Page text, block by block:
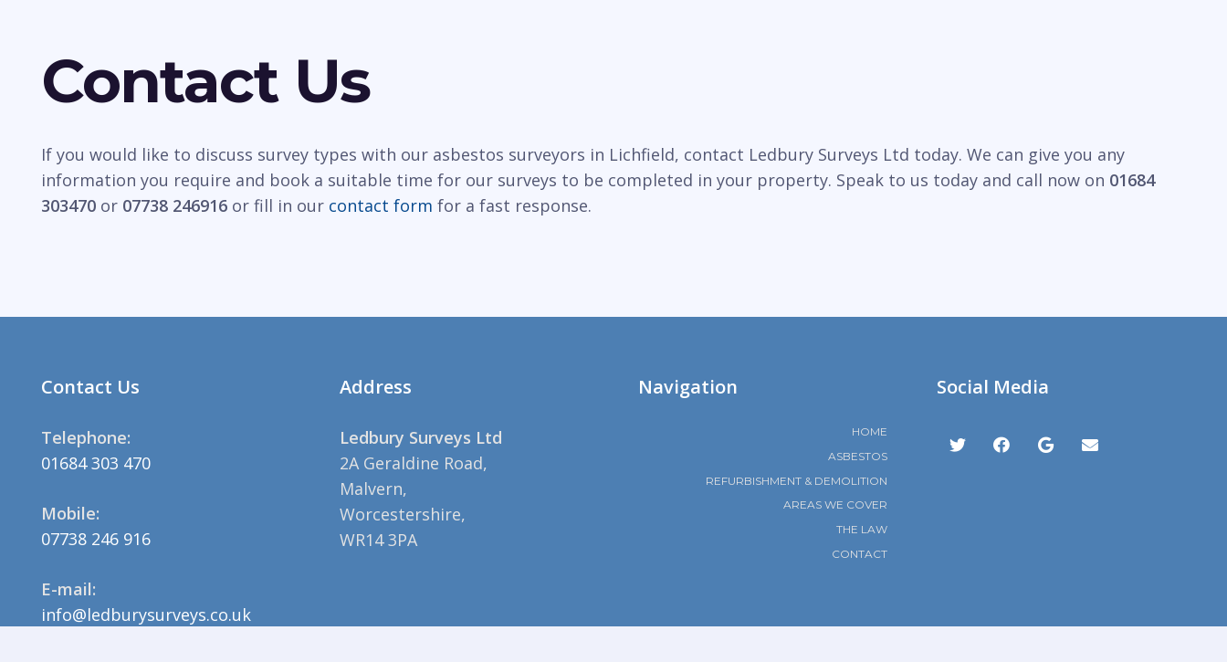
Contact Us
If you would like to discuss survey types with our asbestos surveyors in Lichfield, contact Ledbury Surveys Ltd today. We can give you any
information you require and book a suitable time for our surveys to be completed in your property. Speak to us today and call now on 01684
303470 or 07738 246916 or fill in our contact form for a fast response.
Contact Us
Telephone:
01684 303 470
Mobile:
07738 246 916
E-mail:
info@ledburysurveys.co.uk
Address
Ledbury Surveys Ltd
2A Geraldine Road,
Malvern,
Worcestershire,
WR14 3PA
Navigation
HOME
ASBESTOS
REFURBISHMENT & DEMOLITION
AREAS WE COVER
THE LAW
CONTACT
Social Media